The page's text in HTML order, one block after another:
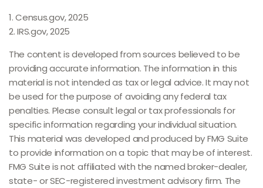
1. Census.gov, 2025
2. IRS.gov, 2025
The content is developed from sources believed to be
providing accurate information. The information in this
material is not intended as tax or legal advice. It may not
be used for the purpose of avoiding any federal tax
penalties. Please consult legal or tax professionals for
specific information regarding your individual situation.
This material was developed and produced by FMG Suite
to provide information on a topic that may be of interest.
FMG Suite is not affiliated with the named broker-dealer,
state- or SEC-registered investment advisory firm. The